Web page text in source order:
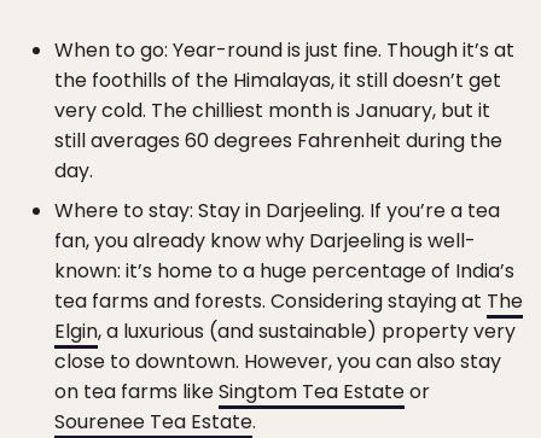
When to go: Year-round is just fine. Though it’s at
the foothills of the Himalayas, it still doesn’t get
very cold. The chilliest month is January, but it
still averages 60 degrees Fahrenheit during the
day.
Where to stay: Stay in Darjeeling. If you’re a tea
fan, you already know why Darjeeling is well-
known: it’s home to a huge percentage of India’s
tea farms and forests. Considering staying at The
Elgin, a luxurious (and sustainable) property very
close to downtown. However, you can also stay
on tea farms likeSingtom Tea Estateor
Sourenee Tea Estate.